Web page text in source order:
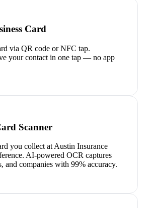
Card
via QR code or NFC tap.
your contact in one tap — no app
Scanner
you collect at Austin Insurance
AI-powered OCR captures
and companies with 99% accuracy.